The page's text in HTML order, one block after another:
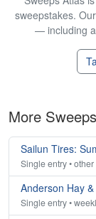
sweepstakes.
— including
More
Sailun Tires:
Single entry •
Anderson Hay
Single entry •